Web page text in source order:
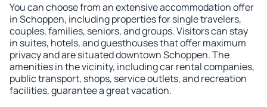
You can choose from an extensive accommodation offer
in Schoppen, including properties for single travelers,
couples, families, seniors, and groups. Visitors can stay
in suites, hotels, and guesthouses that offer maximum
privacy and are situated downtown Schoppen. The
amenities in the vicinity, including car rental companies,
public transport, shops, service outlets, and recreation
facilities, guarantee a great vacation.